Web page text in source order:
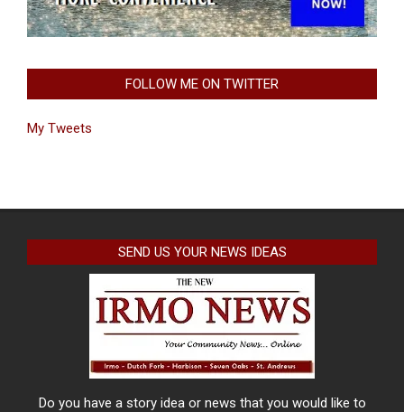
FOLLOW ME ON TWITTER
My Tweets
SEND US YOUR NEWS IDEAS
Do you have a story idea or news that you would like to